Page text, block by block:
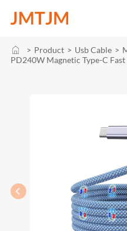
> Product > Usb Cable >
PD240W Magnetic Type-C